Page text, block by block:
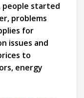
people started
problems
for
issues and
to
energy